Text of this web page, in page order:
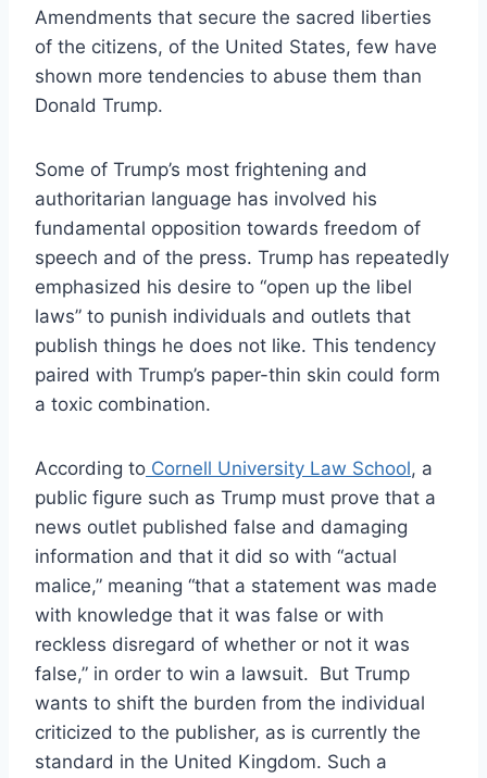
Amendments that secure the sacred liberties
of the citizens, of the United States, few have
shown more tendencies to abuse them than
Donald Trump.
Some of Trump’s most frightening and
authoritarian language has involved his
fundamental opposition towards freedom of
speech and of the press. Trump has repeatedly
emphasized his desire to “open up the libel
laws” to punish individuals and outlets that
publish things he does not like. This tendency
paired with Trump’s paper-thin skin could form
a toxic combination.
According to Cornell University Law School, a
public figure such as Trump must prove that a
news outlet published false and damaging
information and that it did so with “actual
malice,” meaning “that a statement was made
with knowledge that it was false or with
reckless disregard of whether or not it was
false,” in order to win a lawsuit. But Trump
wants to shift the burden from the individual
criticized to the publisher, as is currently the
standard in the United Kingdom. Such a